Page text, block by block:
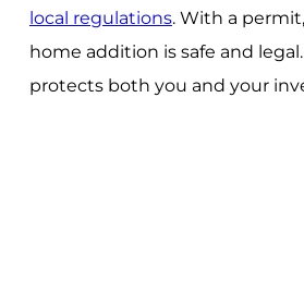
local regulations. With a
home addition is safe and
protects both you and your